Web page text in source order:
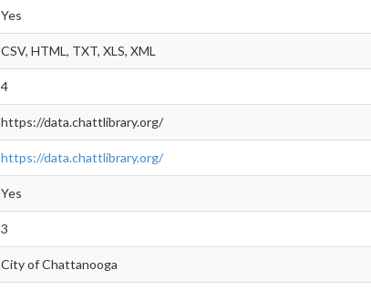
Yes
CSV, HTML, TXT, XLS, XML
4
https://data.chattlibrary.org/
https://data.chattlibrary.org/
Yes
3
City of Chattanooga